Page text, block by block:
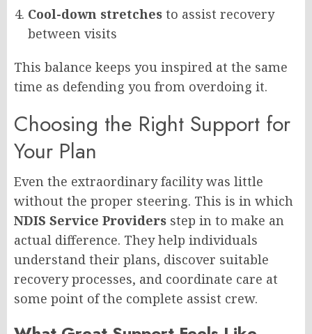
Cool-down stretches to assist recovery
between visits
This balance keeps you inspired at the same
time as defending you from overdoing it.
Choosing the Right Support for
Your Plan
Even the extraordinary facility was little
without the proper steering. This is in which
NDIS Service Providers step in to make an
actual difference. They help individuals
understand their plans, discover suitable
recovery processes, and coordinate care at
some point of the complete assist crew.